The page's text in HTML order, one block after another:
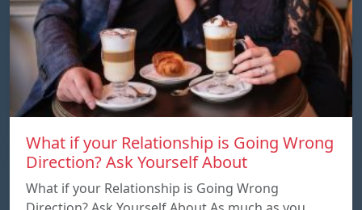
What if your Relationship is Going Wrong
Direction? Ask Yourself About
What if your Relationship is Going Wrong